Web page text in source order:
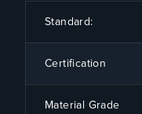
CODE
Standard:
Certification
Material Grade